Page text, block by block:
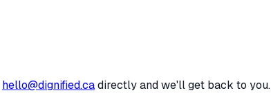
hello@dignified.cadirectly and we'll get back to you.